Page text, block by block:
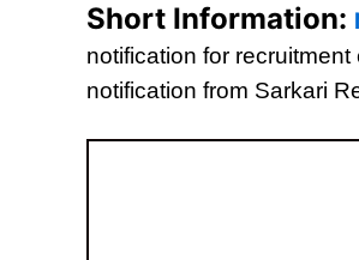
Short Information:
notification for
notification from Sarkari